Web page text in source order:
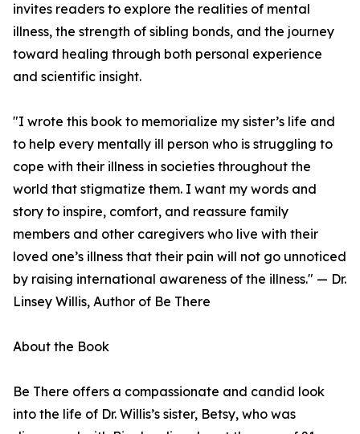
invites readers to explore the realities of mental
illness, the strength of sibling bonds, and the journey
toward healing through both personal experience
and scientific insight.
"I wrote this book to memorialize my sister’s life and
to help every mentally ill person who is struggling to
cope with their illness in societies throughout the
world that stigmatize them. I want my words and
story to inspire, comfort, and reassure family
members and other caregivers who live with their
loved one’s illness that their pain will not go unnoticed
by raising international awareness of the illness." — Dr.
Linsey Willis, Author of Be There
About the Book
Be There offers a compassionate and candid look
into the life of Dr. Willis’s sister, Betsy, who was